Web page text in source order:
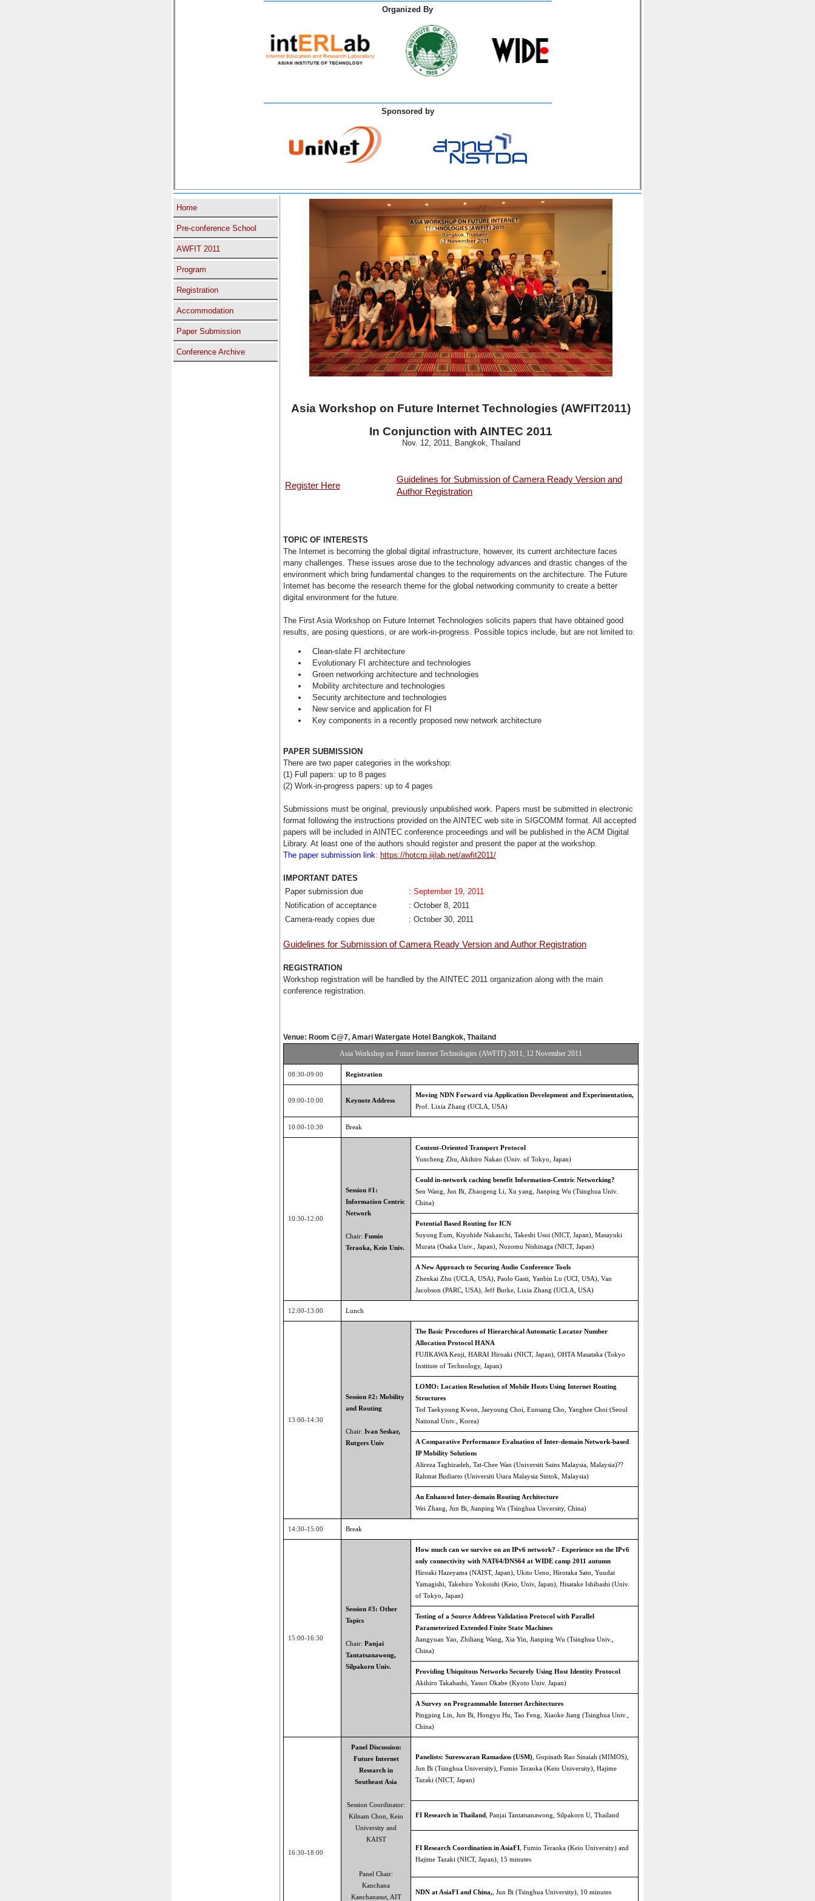
Organized By
Sponsored by
Home
Pre-conference School
AWFIT 2011
Program
Registration
Accommodation
Paper Submission
Conference Archive
Asia Workshop on Future Internet Technologies (AWFIT2011)
In Conjunction with AINTEC 2011
Nov. 12, 2011, Bangkok, Thailand
Register Here
Guidelines for Submission of Camera Ready Version and
Author Registration
TOPIC OF INTERESTS
The Internet is becoming the global digital infrastructure, however, its current architecture faces
many challenges. These issues arose due to the technology advances and drastic changes of the
environment which bring fundamental changes to the requirements on the architecture. The Future
Internet has become the research theme for the global networking community to create a better
digital environment for the future.
The First Asia Workshop on Future Internet Technologies solicits papers that have obtained good
results, are posing questions, or are work-in-progress. Possible topics include, but are not limited to:
Clean-slate FI architecture
Evolutionary FI architecture and technologies
Green networking architecture and technologies
Mobility architecture and technologies
Security architecture and technologies
New service and application for FI
Key components in a recently proposed new network architecture
PAPER SUBMISSION
There are two paper categories in the workshop:
(1) Full papers: up to 8 pages
(2) Work-in-progress papers: up to 4 pages
Submissions must be original, previously unpublished work. Papers must be submitted in electronic
format following the instructions provided on the AINTEC web site in SIGCOMM format. All accepted
papers will be included in AINTEC conference proceedings and will be published in the ACM Digital
Library. At least one of the authors should register and present the paper at the workshop.
The paper submission link: https://hotcrp.iijlab.net/awfit2011/
IMPORTANT DATES
Paper submission due
: September 19, 2011
Notification of acceptance
: October 8, 2011
Camera-ready copies due
: October 30, 2011
Guidelines for Submission of Camera Ready Version and Author Registration
REGISTRATION
Workshop registration will be handled by the AINTEC 2011 organization along with the main
conference registration.
Venue: Room C@7, Amari Watergate Hotel Bangkok, Thailand
Asia Workshop on Future Internet Technologies (AWFIT) 2011, 12 November 2011
08:30-09:00 Registration
09:00-10:00 Keynote Address
Moving NDN Forward via Application Development and Experimentation,
Prof. Lixia Zhang (UCLA, USA)
10:00-10:30 Break
10:30-12:00
Session #1:
Information Centric
Network
Chair: Fumio
Teraoka, Keio Univ.
Content-Oriented Transport Protocol
Yuncheng Zhu, Akihiro Nakao (Univ. of Tokyo, Japan)
Could in-network caching benefit Information-Centric Networking?
Sen Wang, Jun Bi, Zhaogeng Li, Xu yang, Jianping Wu (Tsinghua Univ.
China)
Potential Based Routing for ICN
Suyong Eum, Kiyohide Nakauchi, Takeshi Usui (NICT, Japan), Masayuki
Murata (Osaka Univ., Japan), Nozomu Nishinaga (NICT, Japan)
A New Approach to Securing Audio Conference Tools
Zhenkai Zhu (UCLA, USA), Paolo Gasti, Yanbin Lu (UCI, USA), Van
Jacobson (PARC, USA), Jeff Burke, Lixia Zhang (UCLA, USA)
12:00-13:00 Lunch
13:00-14:30
Session #2: Mobility
and Routing
Chair: Ivan Seskar,
Rutgers Univ
The Basic Procedures of Hierarchical Automatic Locator Number
Allocation Protocol HANA
FUJIKAWA Kenji, HARAI Hiroaki (NICT, Japan), OHTA Masataka (Tokyo
Institute of Technology, Japan)
LOMO: Location Resolution of Mobile Hosts Using Internet Routing
Structures
Ted Taekyoung Kwon, Jaeyoung Choi, Eunsang Cho, Yanghee Choi (Seoul
National Univ., Korea)
A Comparative Performance Evaluation of Inter-domain Network-based
IP Mobility Solutions
Alireza Taghizadeh, Tat-Chee Wan (Universiti Sains Malaysia, Malaysia)??
Rahmat Budiarto (Universiti Utara Malaysia Sintok, Malaysia)
An Enhanced Inter-domain Routing Architecture
Wei Zhang, Jun Bi, Jianping Wu (Tsinghua Unversity, China)
14:30-15:00 Break
15:00-16:30
Session #3: Other
Topics
Chair: Panjai
Tantatsanawong,
Silpakorn Univ.
How much can we survive on an IPv6 network? - Experience on the IPv6
only connectivity with NAT64/DNS64 at WIDE camp 2011 autumn
Hiroaki Hazeyama (NAIST, Japan), Ukito Ueno, Hirotaka Sato, Yuudai
Yamagishi, Takehiro Yokoishi (Keio, Univ, Japan), Hisatake Ishibashi (Univ.
of Tokyo, Japan)
Testing of a Source Address Validation Protocol with Parallel
Parameterized Extended Finite State Machines
Jiangyuan Yao, Zhiliang Wang, Xia Yin, Jianping Wu (Tsinghua Univ.,
China)
Providing Ubiquitous Networks Securely Using Host Identity Protocol
Akihiro Takahashi, Yasuo Okabe (Kyoto Univ. Japan)
A Survey on Programmable Internet Architectures
Pingping Lin, Jun Bi, Hongyu Hu, Tao Feng, Xiaoke Jiang (Tsinghua Univ.,
China)
16:30-18:00
Panel Discussion:
Future Internet
Research in
Southeast Asia
Session Coordinator:
Kilnam Chon, Keio
University and
KAIST
Panel Chair:
Kanchana
Kanchanasut, AIT
Panelists: Sureswaran Ramadass (USM) , Gopinath Rao Sinaiah (MIMOS),
Jun Bi (Tsinghua University), Fumio Teraoka (Keio University), Hajime
Tazaki (NICT, Japan)
FI Research in Thailand , Panjai Tantatsanawong, Silpakorn U, Thailand
FI Research Coordination in AsiaFI , Fumio Teraoka (Keio University) and
Hajime Tazaki (NICT, Japan), 15 minutes
NDN at AsiaFI and China, , Jun Bi (Tsinghua University), 10 minutes